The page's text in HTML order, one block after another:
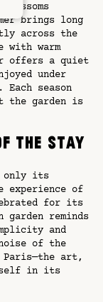
brings long
across the
with warm
offers a quiet
under
season
the garden is
the Stay
only its
of
for its
garden reminds
and
of the
Paris—the art,
in its